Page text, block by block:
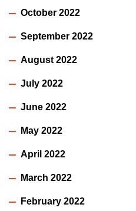
October 2022
September 2022
August 2022
July 2022
June 2022
May 2022
April 2022
March 2022
February 2022